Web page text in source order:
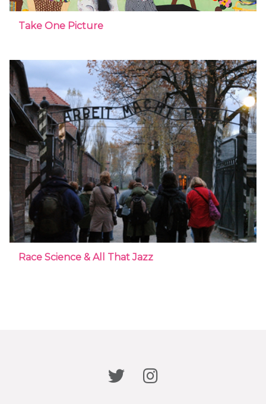
Take One Picture
Race Science & All That Jazz